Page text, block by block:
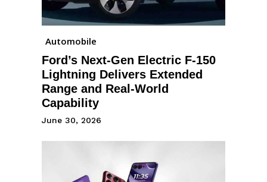
Automobile
Ford’s Next-Gen Electric F-150
Lightning Delivers Extended
Range and Real-World
Capability
June 30, 2026